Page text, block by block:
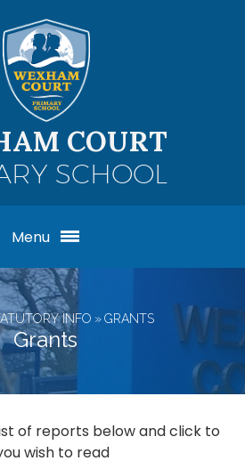
COURT
SCHOOL
Menu
INFO » GRANTS
Grants
of reports below and click to
wish to read